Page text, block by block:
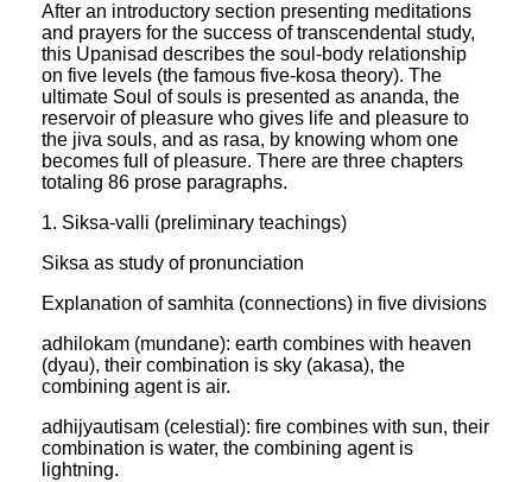
After an introductory section presenting meditations
and prayers for the success of transcendental study,
this Upanisad describes the soul-body relationship
on five levels (the famous five-kosa theory). The
ultimate Soul of souls is presented as ananda, the
reservoir of pleasure who gives life and pleasure to
the jiva souls, and as rasa, by knowing whom one
becomes full of pleasure. There are three chapters
totaling 86 prose paragraphs.
1. Siksa-valli (preliminary teachings)
Siksa as study of pronunciation
Explanation of samhita (connections) in five divisions
adhilokam (mundane): earth combines with heaven
(dyau), their combination is sky (akasa), the
combining agent is air.
adhijyautisam (celestial): fire combines with sun, their
combination is water, the combining agent is
lightning.